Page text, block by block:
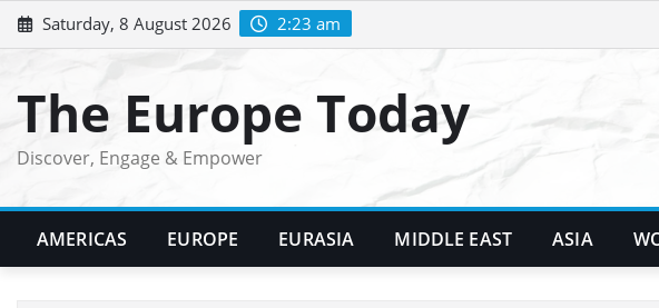
Skip
to
Saturday, 8 August 2026 2:23 am
The Europe Today
Discover, Engage & Empower
AMERICAS EUROPE EURASIA MIDDLE EAST ASIA